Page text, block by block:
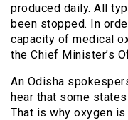
produced daily. All
been stopped. In
capacity of medical
the Chief Minister’s
An Odisha
hear that some
That is why oxygen